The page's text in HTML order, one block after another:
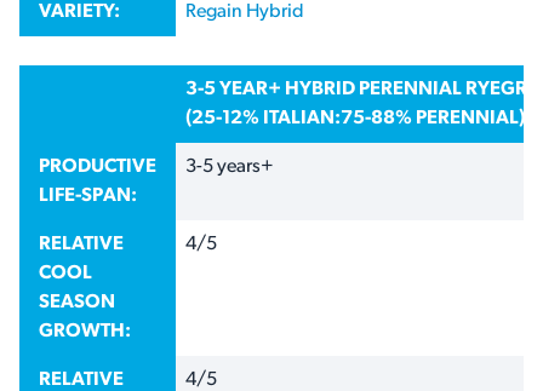
VARIETY: Regain Hybrid
3-5 YEAR+ HYBRID PERENNIAL
(25-12% ITALIAN:75-88% PERENNIAL)
PRODUCTIVE
LIFE-SPAN:
3-5 years+
RELATIVE
COOL
SEASON
GROWTH:
4/5
RELATIVE
4/5